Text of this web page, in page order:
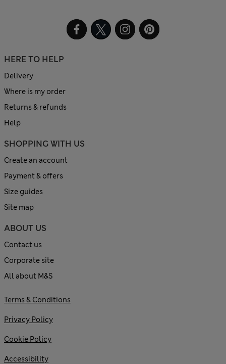
HERE TO HELP
Delivery
Where is my order
Returns & refunds
Help
SHOPPING WITH US
Create an account
Payment & offers
Size guides
Site map
ABOUT US
Contact us
Corporate site
All about M&S
Terms & Conditions
Privacy Policy
Cookie Policy
Accessibility